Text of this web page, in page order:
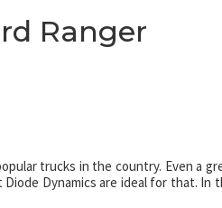
Ranger
trucks in the country. Even a
Dynamics are ideal for that. In